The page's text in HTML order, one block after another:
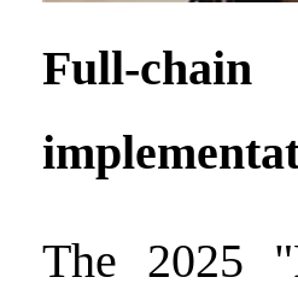
Full-
The 2025